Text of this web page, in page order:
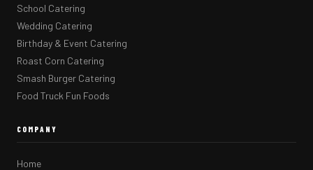
School Catering
Wedding Catering
Birthday & Event Catering
Roast Corn Catering
Smash Burger Catering
Food Truck Fun Foods
COMPANY
Home